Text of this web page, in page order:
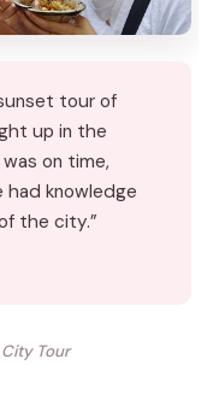
tour of
up in the
on time,
had knowledge
the city.”
Tour